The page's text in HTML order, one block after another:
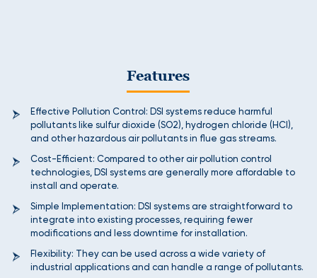
Features
Effective Pollution Control: DSI systems reduce harmful
pollutants like sulfur dioxide (SO2), hydrogen chloride (HCl),
and other hazardous air pollutants in flue gas streams.
Cost-Efficient: Compared to other air pollution control
technologies, DSI systems are generally more affordable to
install and operate.
Simple Implementation: DSI systems are straightforward to
integrate into existing processes, requiring fewer
modifications and less downtime for installation.
Flexibility: They can be used across a wide variety of
industrial applications and can handle a range of pollutants.